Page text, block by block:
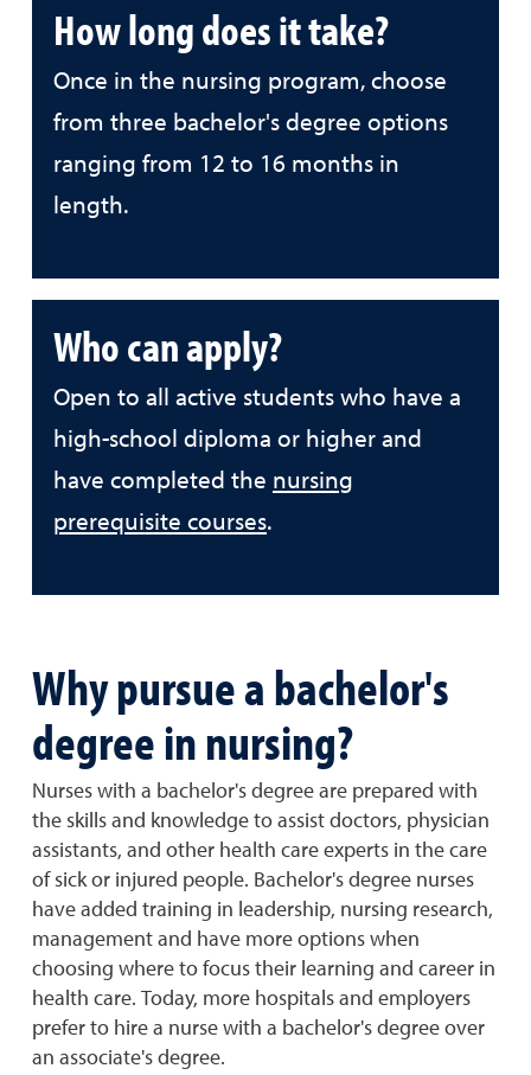
How long does it take?
Once in the nursing program, choose
from three bachelor's degree options
ranging from 12 to 16 months in
length.
Who can apply?
Open to all active students who have a
high-school diploma or higher and
have completed the nursing
prerequisite courses.
Why pursue a bachelor's
degree in nursing?
Nurses with a bachelor's degree are prepared with
the skills and knowledge to assist doctors, physician
assistants, and other health care experts in the care
of sick or injured people. Bachelor's degree nurses
have added training in leadership, nursing research,
management and have more options when
choosing where to focus their learning and career in
health care. Today, more hospitals and employers
prefer to hire a nurse with a bachelor's degree over
an associate's degree.